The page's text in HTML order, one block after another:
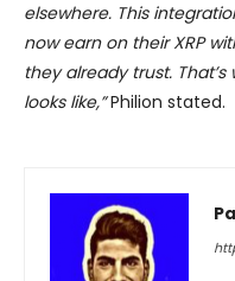
elsewhere. This
now earn on their XRP
they already trust.
looks like,”Philion stated.